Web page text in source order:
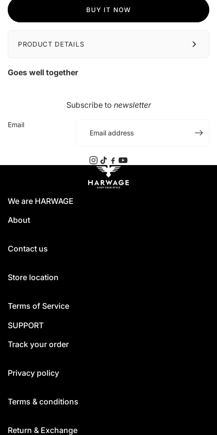
BUY IT NOW
PRODUCT DETAILS
Goes well together
Subscribe to newsletter
Email
We are HARWAGE
About
Contact us
Store location
Terms of Service
SUPPORT
Track your order
Privacy policy
Terms & conditions
Return & Exchange